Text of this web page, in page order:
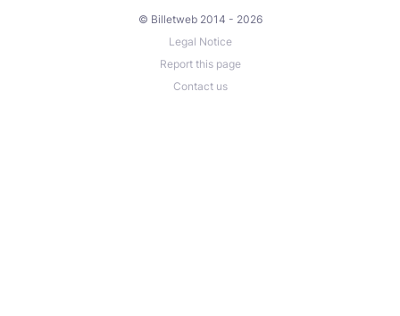
© Billetweb 2014 - 2026
Legal Notice
Report this page
Contact us